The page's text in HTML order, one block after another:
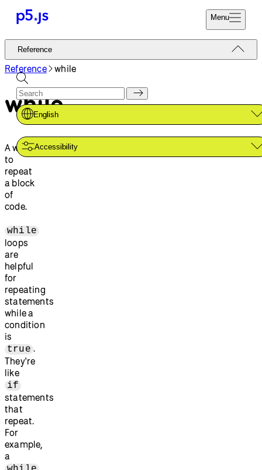
Menu
Reference
Tutorials
Examples
Contribute
Community
About
Start
Donate
Reference
English
Accessibility
Reference while
while
A way
to
repeat
a block
of
code.
while
loops
are
helpful
for
repeating
statements
while a
condition
is
true .
They're
like
if
statements
that
repeat.
For
example,
a